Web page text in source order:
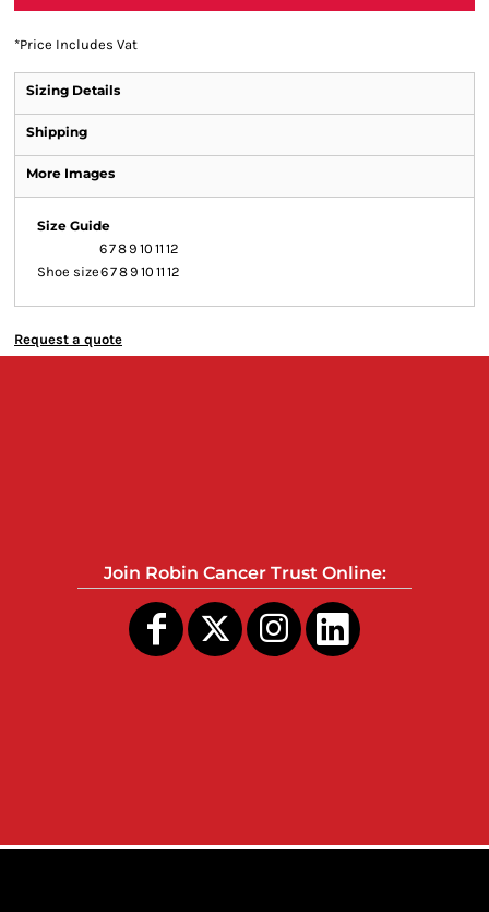
*Price Includes Vat
Sizing Details
Shipping
More Images
Size Guide
6789 10 11 12
Shoe size6789 10 11 12
Request a quote
Join Robin Cancer Trust Online: